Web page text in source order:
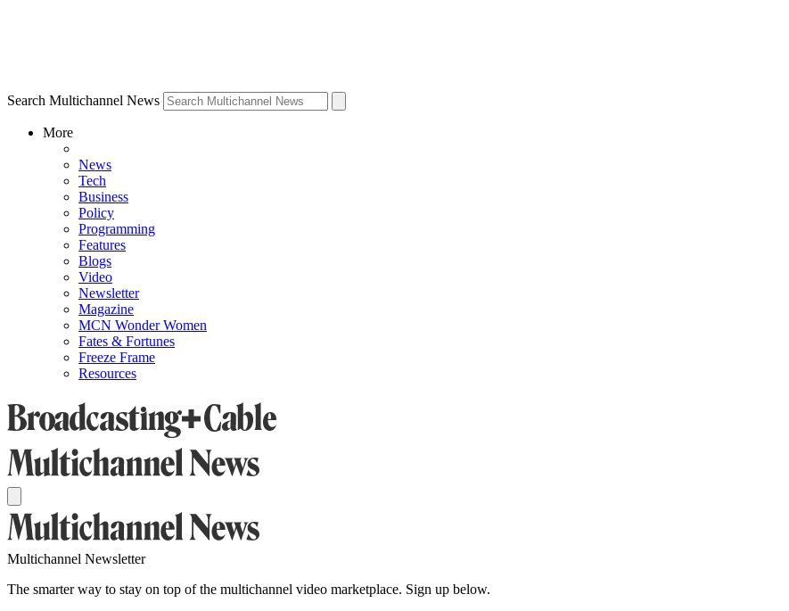
Search Multichannel News
More
News
Tech
Business
Policy
Programming
Features
Blogs
Video
Newsletter
Magazine
MCN Wonder Women
Fates & Fortunes
Freeze Frame
Resources
Multichannel Newsletter
The smarter way to stay on top of the multichannel video marketplace. Sign up below.